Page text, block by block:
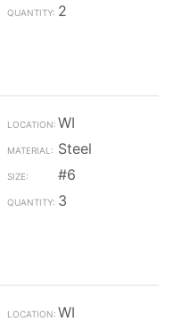
2
WI
Steel
#6
3
WI